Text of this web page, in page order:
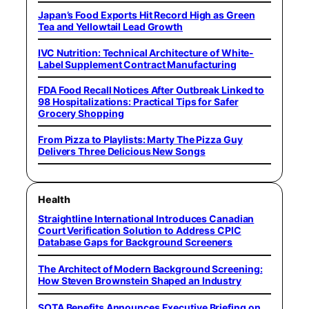
Japan’s Food Exports Hit Record High as Green
Tea and Yellowtail Lead Growth
IVC Nutrition: Technical Architecture of White-
Label Supplement Contract Manufacturing
FDA Food Recall Notices After Outbreak Linked to
98 Hospitalizations: Practical Tips for Safer
Grocery Shopping
From Pizza to Playlists: Marty The Pizza Guy
Delivers Three Delicious New Songs
Health
Straightline International Introduces Canadian
Court Verification Solution to Address CPIC
Database Gaps for Background Screeners
The Architect of Modern Background Screening:
How Steven Brownstein Shaped an Industry